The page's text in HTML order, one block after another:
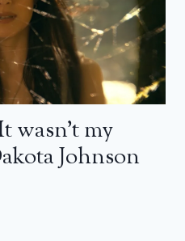
wasn’t my
Johnson